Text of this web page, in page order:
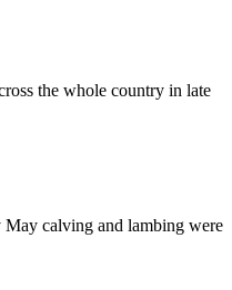
the whole country in late
May calving and lambing were